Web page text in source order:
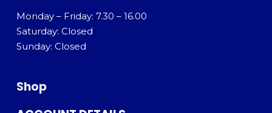
Monday – Friday: 7.30 – 16.00
Saturday: Closed
Sunday: Closed
Shop